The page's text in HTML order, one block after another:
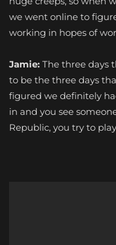
we went online to
working in hopes of
Jamie: The three days
to be the three days
figured we definitely
in and you see
Republic, you try to